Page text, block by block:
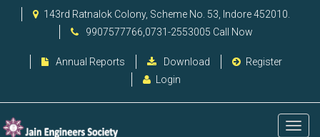
143rd Ratnalok Colony, Scheme No. 53, Indore 452010.
9907577766,0731-2553005 Call Now
Annual Reports Download
Register
Login